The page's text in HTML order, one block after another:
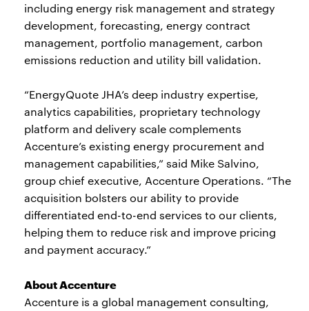
including energy risk management and strategy
development, forecasting, energy contract
management, portfolio management, carbon
emissions reduction and utility bill validation.
“EnergyQuote JHA’s deep industry expertise,
analytics capabilities, proprietary technology
platform and delivery scale complements
Accenture’s existing energy procurement and
management capabilities,” said Mike Salvino,
group chief executive, Accenture Operations. “The
acquisition bolsters our ability to provide
differentiated end-to-end services to our clients,
helping them to reduce risk and improve pricing
and payment accuracy.”
About Accenture
Accenture is a global management consulting,